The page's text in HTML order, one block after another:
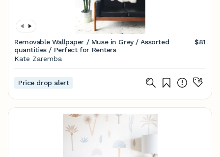
Removable Wallpaper / Muse in Grey / Assorted
quantities / Perfect for Renters
$81
Kate Zaremba
Price drop alert